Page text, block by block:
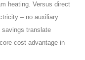
heating. Versus direct
– no auxiliary
savings translate
cost advantage in